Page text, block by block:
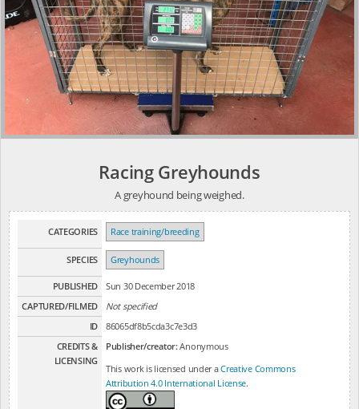
Racing Greyhounds
A greyhound being weighed.
CATEGORIES Race training/breeding
SPECIES Greyhounds
PUBLISHED
Sun 30 December 2018
CAPTURED/FILMED
Not specified
ID
86065df8b5cda3c7e3d3
CREDITS &
LICENSING
Publisher/creator:Anonymous
This work is licensed under aCreative Commons
Attribution 4.0 International License.